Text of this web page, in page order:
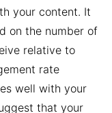
your content. It
on the number of
relative to
rate
well with your
that your